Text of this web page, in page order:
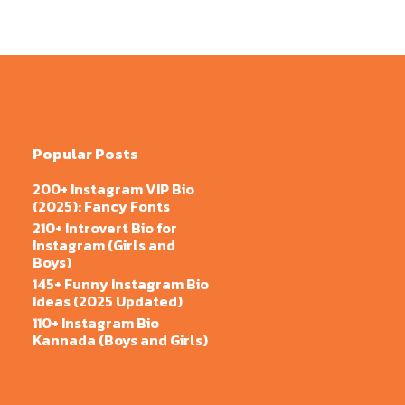
Popular Posts
200+ Instagram VIP Bio
(2025): Fancy Fonts
210+ Introvert Bio for
Instagram (Girls and
Boys)
145+ Funny Instagram Bio
Ideas (2025 Updated)
110+ Instagram Bio
Kannada (Boys and Girls)